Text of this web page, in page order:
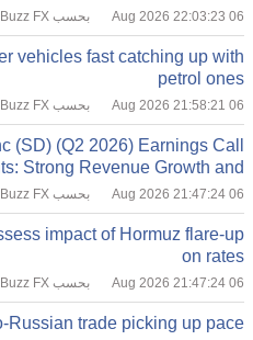
06 Aug 2026 22:03:23 بحسب Buzz FX
vehicles fast catching up with
petrol ones
06 Aug 2026 21:58:21 بحسب Buzz FX
(SD) (Q2 2026) Earnings Call
Strong Revenue Growth and ...
06 Aug 2026 21:47:24 بحسب Buzz FX
impact of Hormuz flare-up
on rates
06 Aug 2026 21:47:24 بحسب Buzz FX
Russian trade picking up pace